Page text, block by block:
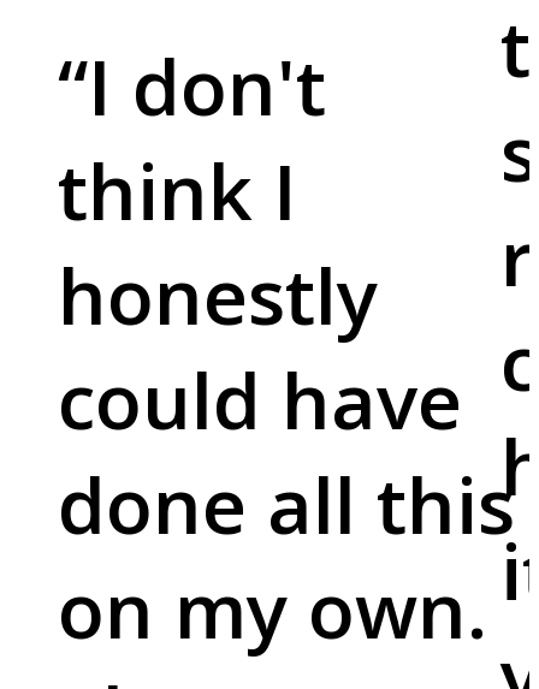
“I don't
think I
honestly
could have
done all this
on my own.